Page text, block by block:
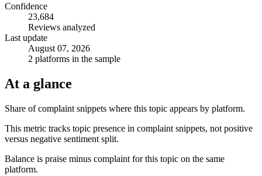
Confidence
23,684
Reviews analyzed
Last update
August 07, 2026
2 platforms in the sample
At a glance
Share of complaint snippets where this topic appears by platform.
This metric tracks topic presence in complaint snippets, not positive
versus negative sentiment split.
Balance is praise minus complaint for this topic on the same
platform.